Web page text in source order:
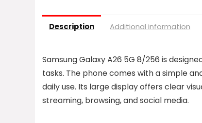
Description Additional information
Samsung Galaxy A26 5G 8/256 is
tasks. The phone comes with a simple
daily use. Its large display offers clear
streaming, browsing, and social media.